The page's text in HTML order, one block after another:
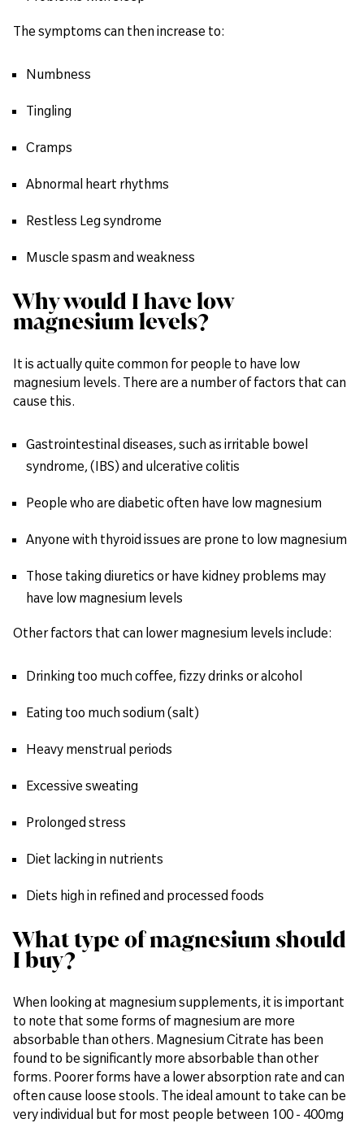
The symptoms can then increase to:
Numbness
Tingling
Cramps
Abnormal heart rhythms
Restless Leg syndrome
Muscle spasm and weakness
Why would I have low
magnesium levels?
It is actually quite common for people to have low
magnesium levels. There are a number of factors that can
cause this.
Gastrointestinal diseases, such as irritable bowel
syndrome, (IBS) and ulcerative colitis
People who are diabetic often have low magnesium
Anyone with thyroid issues are prone to low magnesium
Those taking diuretics or have kidney problems may
have low magnesium levels
Other factors that can lower magnesium levels include:
Drinking too much coffee, fizzy drinks or alcohol
Eating too much sodium (salt)
Heavy menstrual periods
Excessive sweating
Prolonged stress
Diet lacking in nutrients
Diets high in refined and processed foods
What type of magnesium should
I buy?
When looking at magnesium supplements, it is important
to note that some forms of magnesium are more
absorbable than others. Magnesium Citrate has been
found to be significantly more absorbable than other
forms. Poorer forms have a lower absorption rate and can
often cause loose stools. The ideal amount to take can be
very individual but for most people between 100 - 400mg